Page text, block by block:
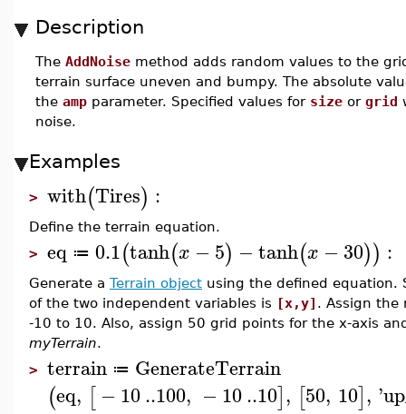
Description
The AddNoise method adds random values to the
terrain surface uneven and bumpy. The absolute
the amp parameter. Specified values for size or grid
noise.
Examples
> with(Tires) :
Define the terrain equation.
> eq ≔ 0.1(tanh(x −5) −tanh(x −30)) :
Generate a Terrain object using the defined equation.
of the two independent variables is [x,y] . Assign the
-10 to 10. Also, assign 50 grid points for the x-axis
myTerrain.
> terrain ≔ GenerateTerrain
(eq, [−10..100, −10..10], [50, 10], '